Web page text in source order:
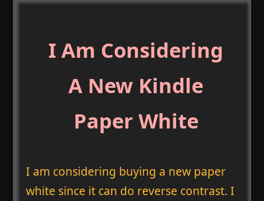
I Am Considering
A New Kindle
Paper White
I am considering buying a new paper
white since it can do reverse contrast. I